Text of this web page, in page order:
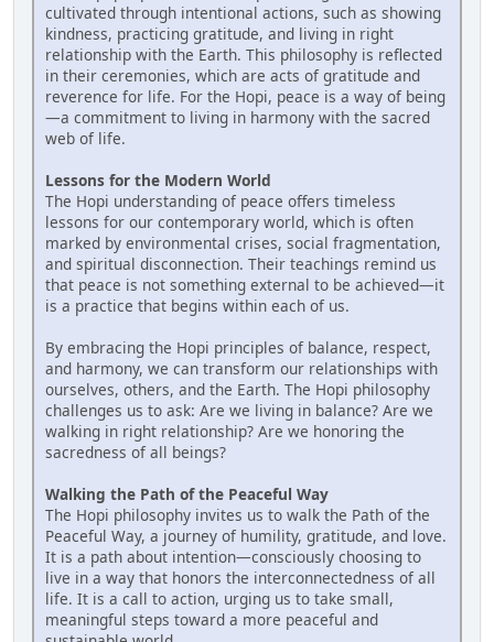
cultivated through intentional actions, such as showing
kindness, practicing gratitude, and living in right
relationship with the Earth. This philosophy is reflected
in their ceremonies, which are acts of gratitude and
reverence for life. For the Hopi, peace is a way of being
—a commitment to living in harmony with the sacred
web of life.
Lessons for the Modern World
The Hopi understanding of peace offers timeless
lessons for our contemporary world, which is often
marked by environmental crises, social fragmentation,
and spiritual disconnection. Their teachings remind us
that peace is not something external to be achieved—it
is a practice that begins within each of us.
By embracing the Hopi principles of balance, respect,
and harmony, we can transform our relationships with
ourselves, others, and the Earth. The Hopi philosophy
challenges us to ask: Are we living in balance? Are we
walking in right relationship? Are we honoring the
sacredness of all beings?
Walking the Path of the Peaceful Way
The Hopi philosophy invites us to walk the Path of the
Peaceful Way, a journey of humility, gratitude, and love.
It is a path about intention—consciously choosing to
live in a way that honors the interconnectedness of all
life. It is a call to action, urging us to take small,
meaningful steps toward a more peaceful and